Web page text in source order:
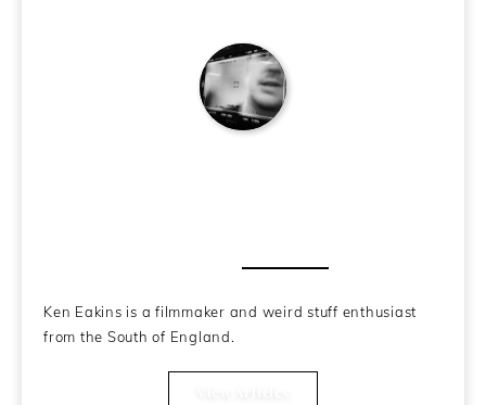
Ken Eakins is a filmmaker and weird stuff enthusiast
from the South of England.